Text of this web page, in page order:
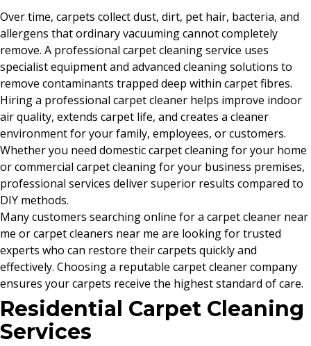
Over time, carpets collect dust, dirt, pet hair, bacteria, and
allergens that ordinary vacuuming cannot completely
remove. A professional carpet cleaning service uses
specialist equipment and advanced cleaning solutions to
remove contaminants trapped deep within carpet fibres.
Hiring a professional carpet cleaner helps improve indoor
air quality, extends carpet life, and creates a cleaner
environment for your family, employees, or customers.
Whether you need domestic carpet cleaning for your home
or commercial carpet cleaning for your business premises,
professional services deliver superior results compared to
DIY methods.
Many customers searching online for a carpet cleaner near
me or carpet cleaners near me are looking for trusted
experts who can restore their carpets quickly and
effectively. Choosing a reputable carpet cleaner company
ensures your carpets receive the highest standard of care.
Residential Carpet Cleaning
Services